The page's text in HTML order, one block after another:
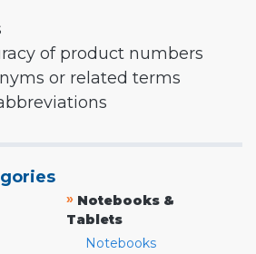
of product numbers
or related terms
» Notebooks &
Tablets
Notebooks